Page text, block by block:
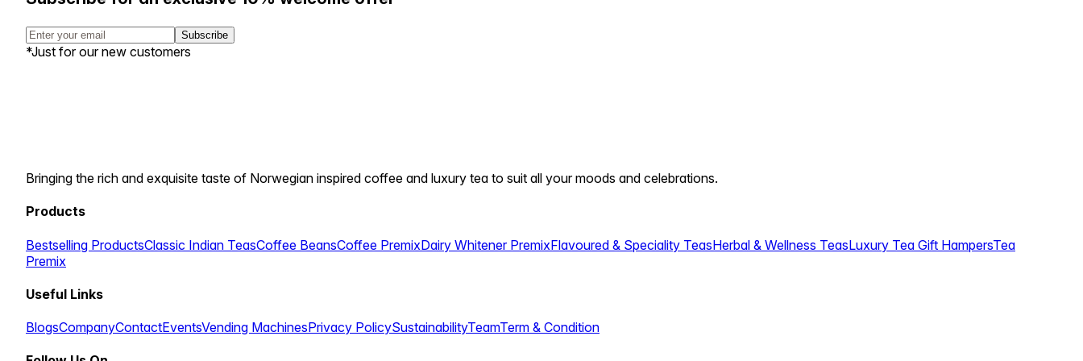
Subscribe
*Just for our new customers
Bringing the rich and exquisite taste of Norwegian inspired coffee and luxury tea to suit all your moods and celebrations.
Products
Bestselling ProductsClassic Indian TeasCoffee BeansCoffee PremixDairy Whitener PremixFlavoured & Speciality TeasHerbal & Wellness TeasLuxury Tea Gift HampersTea
Premix
Useful Links
BlogsCompanyContactEventsVending MachinesPrivacy PolicySustainabilityTeamTerm & Condition